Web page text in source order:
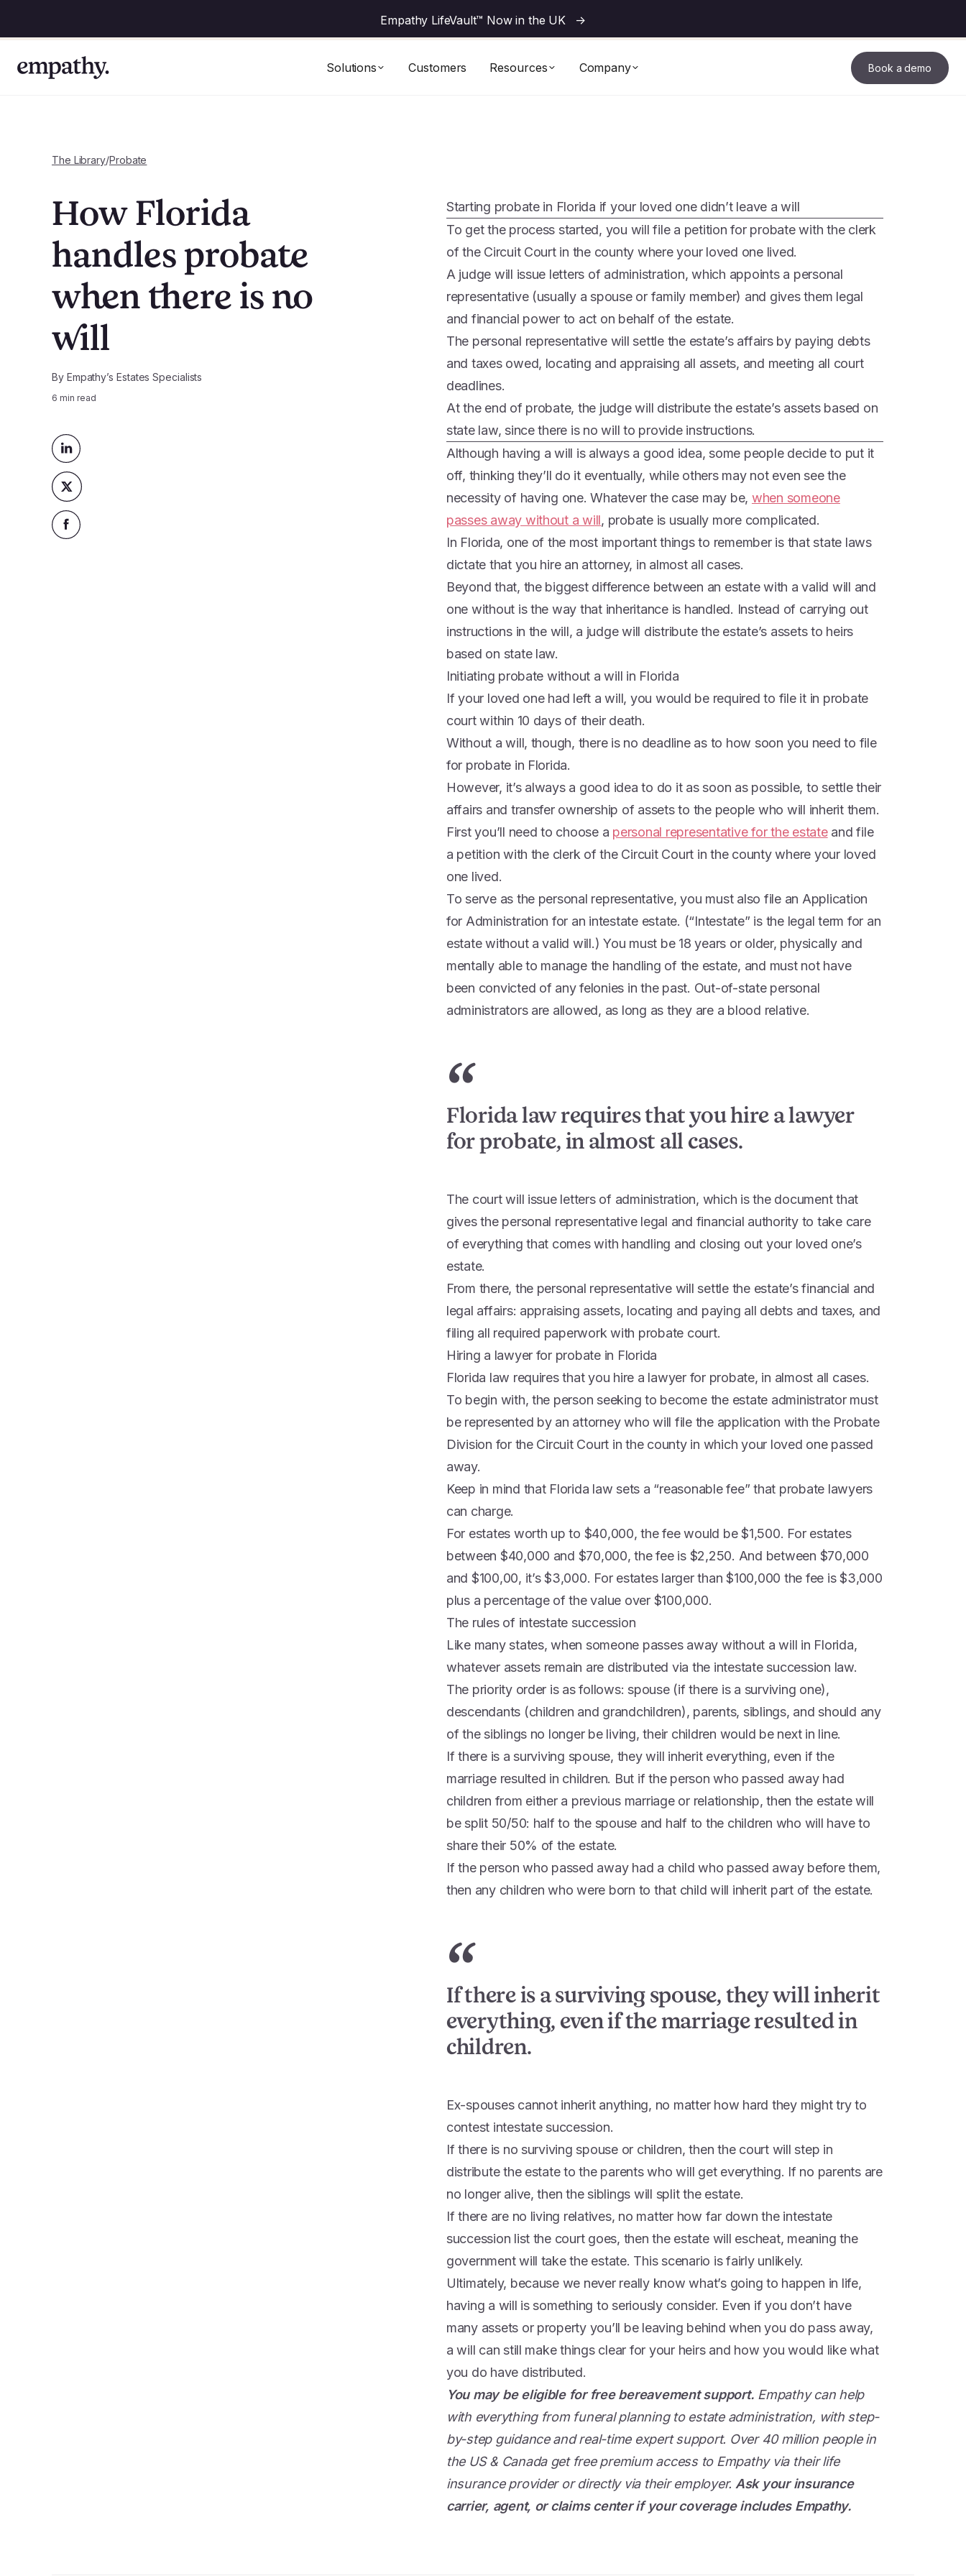
Empathy LifeVault™ Now in the UK ->
Solutions Customers Resources Company Book a demo
The Library/Probate
How Florida
handles probate
when there is no
will
By Empathy’s Estates Specialists
6 min read
Starting probate in Florida if your loved one didn’t leave a will
To get the process started, you will file a petition for probate with the clerk
of the Circuit Court in the county where your loved one lived.
A judge will issue letters of administration, which appoints a personal
representative (usually a spouse or family member) and gives them legal
and financial power to act on behalf of the estate.
The personal representative will settle the estate’s affairs by paying debts
and taxes owed, locating and appraising all assets, and meeting all court
deadlines.
At the end of probate, the judge will distribute the estate’s assets based on
state law, since there is no will to provide instructions.
Although having a will is always a good idea, some people decide to put it
off, thinking they’ll do it eventually, while others may not even see the
necessity of having one. Whatever the case may be, when someone
passes away without a will, probate is usually more complicated.
In Florida, one of the most important things to remember is that state laws
dictate that you hire an attorney, in almost all cases.
Beyond that, the biggest difference between an estate with a valid will and
one without is the way that inheritance is handled. Instead of carrying out
instructions in the will, a judge will distribute the estate’s assets to heirs
based on state law.
Initiating probate without a will in Florida
If your loved one had left a will, you would be required to file it in probate
court within 10 days of their death.
Without a will, though, there is no deadline as to how soon you need to file
for probate in Florida.
However, it’s always a good idea to do it as soon as possible, to settle their
affairs and transfer ownership of assets to the people who will inherit them.
First you’ll need to choose a personal representative for the estateand file
a petition with the clerk of the Circuit Court in the county where your loved
one lived.
To serve as the personal representative, you must also file an Application
for Administration for an intestate estate. (“Intestate” is the legal term for an
estate without a valid will.) You must be 18 years or older, physically and
mentally able to manage the handling of the estate, and must not have
been convicted of any felonies in the past. Out-of-state personal
administrators are allowed, as long as they are a blood relative.
“
Florida law requires that you hire a lawyer
for probate, in almost all cases.
The court will issue letters of administration, which is the document that
gives the personal representative legal and financial authority to take care
of everything that comes with handling and closing out your loved one’s
estate.
From there, the personal representative will settle the estate’s financial and
legal affairs: appraising assets, locating and paying all debts and taxes, and
filing all required paperwork with probate court.
Hiring a lawyer for probate in Florida
Florida law requires that you hire a lawyer for probate, in almost all cases.
To begin with, the person seeking to become the estate administrator must
be represented by an attorney who will file the application with the Probate
Division for the Circuit Court in the county in which your loved one passed
away.
Keep in mind that Florida law sets a “reasonable fee” that probate lawyers
can charge.
For estates worth up to $40,000, the fee would be $1,500. For estates
between $40,000 and $70,000, the fee is $2,250. And between $70,000
and $100,00, it’s $3,000. For estates larger than $100,000 the fee is $3,000
plus a percentage of the value over $100,000.
The rules of intestate succession
Like many states, when someone passes away without a will in Florida,
whatever assets remain are distributed via the intestate succession law.
The priority order is as follows: spouse (if there is a surviving one),
descendants (children and grandchildren), parents, siblings, and should any
of the siblings no longer be living, their children would be next in line.
If there is a surviving spouse, they will inherit everything, even if the
marriage resulted in children. But if the person who passed away had
children from either a previous marriage or relationship, then the estate will
be split 50/50: half to the spouse and half to the children who will have to
share their 50% of the estate.
If the person who passed away had a child who passed away before them,
then any children who were born to that child will inherit part of the estate.
“
If there is a surviving spouse, they will inherit
everything, even if the marriage resulted in
children.
Ex-spouses cannot inherit anything, no matter how hard they might try to
contest intestate succession.
If there is no surviving spouse or children, then the court will step in
distribute the estate to the parents who will get everything. If no parents are
no longer alive, then the siblings will split the estate.
If there are no living relatives, no matter how far down the intestate
succession list the court goes, then the estate will escheat, meaning the
government will take the estate. This scenario is fairly unlikely.
Ultimately, because we never really know what’s going to happen in life,
having a will is something to seriously consider. Even if you don’t have
many assets or property you’ll be leaving behind when you do pass away,
a will can still make things clear for your heirs and how you would like what
you do have distributed.
You may be eligible for free bereavement support. Empathy can help
with everything from funeral planning to estate administration, with step-
by-step guidance and real-time expert support. Over 40 million people in
the US & Canada get free premium access to Empathy via their life
insurance provider or directly via their employer. Ask your insurance
carrier, agent, or claims center if your coverage includes Empathy.